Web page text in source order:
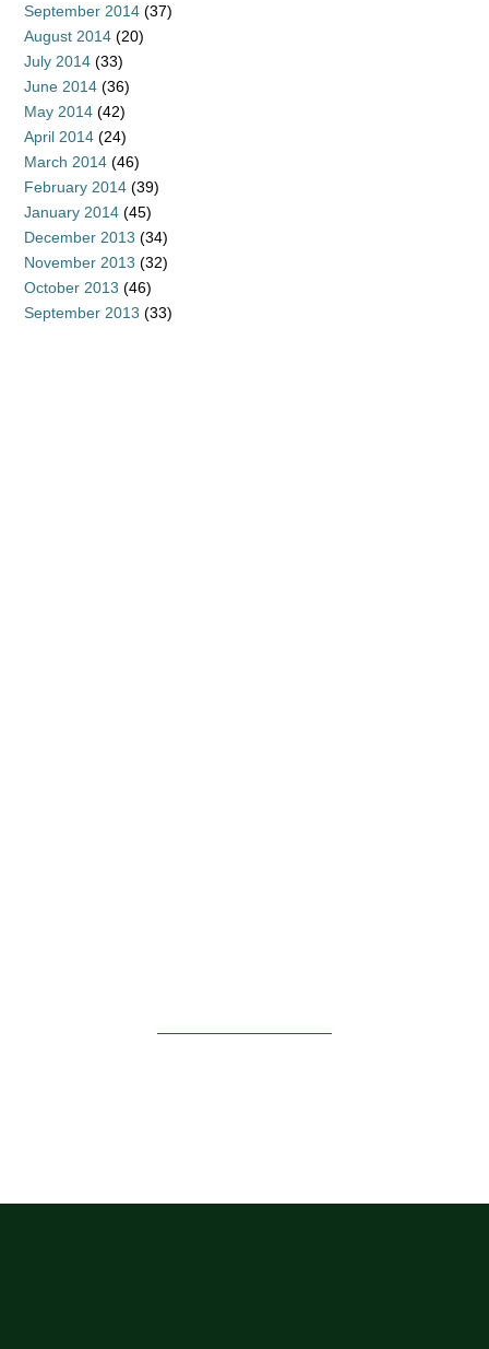
September 2014 (37)
August 2014 (20)
July 2014 (33)
June 2014 (36)
May 2014 (42)
April 2014 (24)
March 2014 (46)
February 2014 (39)
January 2014 (45)
December 2013 (34)
November 2013 (32)
October 2013 (46)
September 2013 (33)